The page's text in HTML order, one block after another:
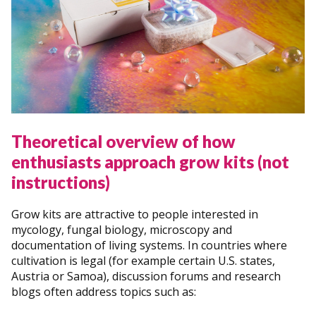
Theoretical overview of how
enthusiasts approach grow kits (not
instructions)
Grow kits are attractive to people interested in
mycology, fungal biology, microscopy and
documentation of living systems. In countries where
cultivation is legal (for example certain U.S. states,
Austria or Samoa), discussion forums and research
blogs often address topics such as: